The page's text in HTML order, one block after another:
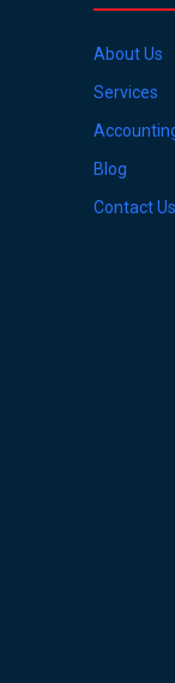
About Us
Services
Blog
Contact Us